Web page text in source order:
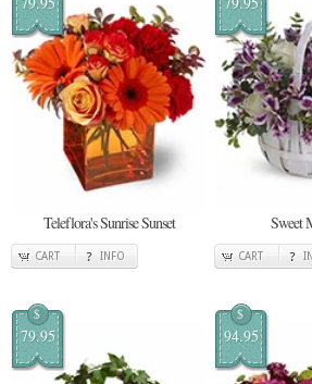
Teleflora's Sunrise Sunset
CART INFO
Sweet
CART
$
79.95
$
94.95